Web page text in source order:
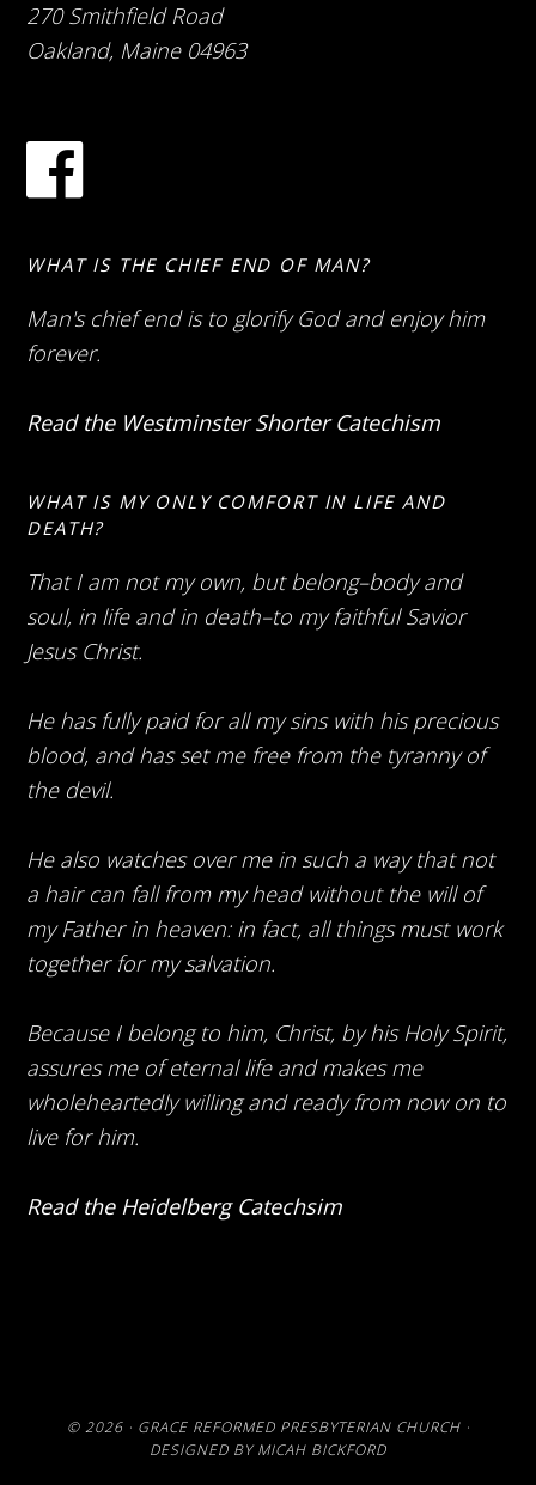
270 Smithfield Road
Oakland, Maine 04963
WHAT IS THE CHIEF END OF MAN?
Man's chief end is to glorify God and enjoy him
forever.
Read the Westminster Shorter Catechism
WHAT IS MY ONLY COMFORT IN LIFE AND
DEATH?
That I am not my own, but belong–body and
soul, in life and in death–to my faithful Savior
Jesus Christ.
He has fully paid for all my sins with his precious
blood, and has set me free from the tyranny of
the devil.
He also watches over me in such a way that not
a hair can fall from my head without the will of
my Father in heaven: in fact, all things must work
together for my salvation.
Because I belong to him, Christ, by his Holy Spirit,
assures me of eternal life and makes me
wholeheartedly willing and ready from now on to
live for him.
Read the Heidelberg Catechsim
© 2026 · GRACE REFORMED PRESBYTERIAN CHURCH·
DESIGNED BYMICAH BICKFORD